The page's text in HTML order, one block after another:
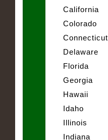
California
Colorado
Connecticut
Delaware
Florida
Georgia
Hawaii
Idaho
Illinois
Indiana